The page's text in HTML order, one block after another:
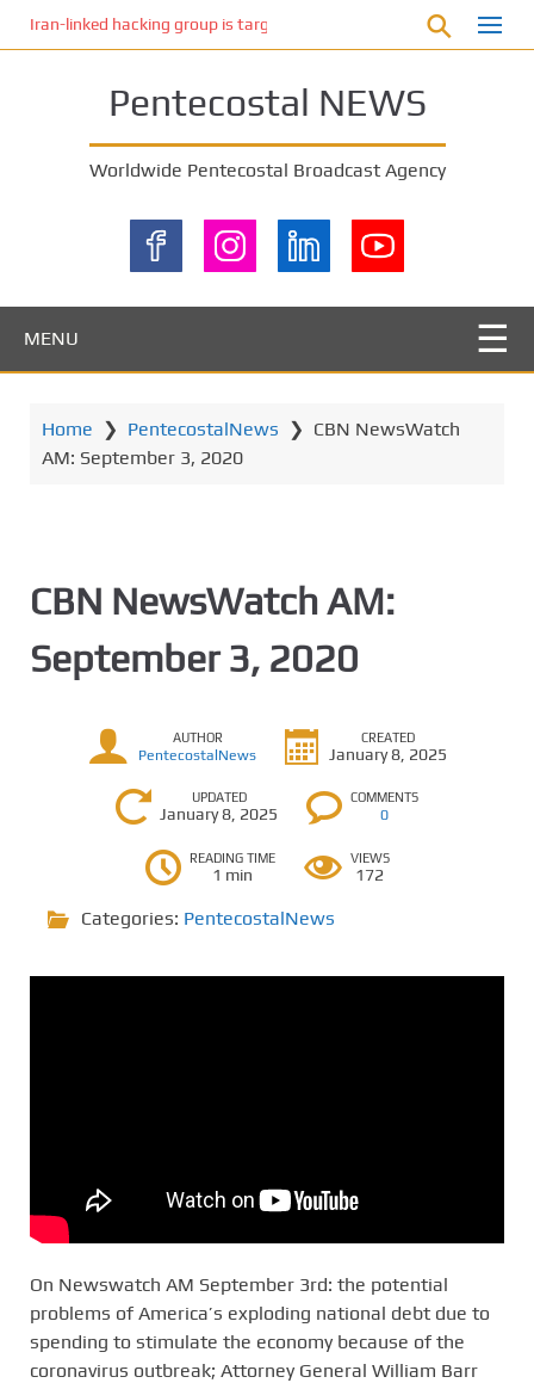
Iran-linked hacking group is targeting Israeli shipping, US
Pentecostal NEWS
Worldwide Pentecostal Broadcast Agency
MENU
Home ❯ PentecostalNews ❯ CBN NewsWatch
AM: September 3, 2020
CBN NewsWatch AM:
September 3, 2020
AUTHOR
PentecostalNews
CREATED
January 8, 2025
UPDATED
January 8, 2025
COMMENTS
0
READING TIME
1 min
VIEWS
172
Categories: PentecostalNews
On Newswatch AM September 3rd: the potential
problems of America’s exploding national debt due to
spending to stimulate the economy because of the
coronavirus outbreak; Attorney General William Barr